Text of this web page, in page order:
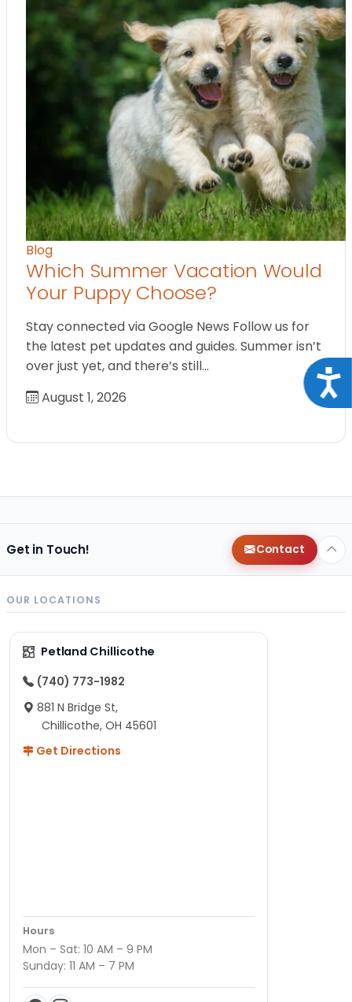
Blog
Which Summer Vacation Would
Your Puppy Choose?
Stay connected via Google News Follow us for
the latest pet updates and guides. Summer isn’t
over just yet, and there’s still…
August 1, 2026
Get in Touch! Contact
OUR LOCATIONS
Petland Chillicothe
(740) 773-1982
881 N Bridge St,
Chillicothe, OH 45601
Get Directions
Hours
Mon – Sat: 10 AM – 9 PM
Sunday: 11 AM – 7 PM